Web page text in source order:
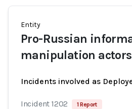
Entity
Pro-Russian
manipulation actors
Incidents involved as
Incident 1202 1 Report